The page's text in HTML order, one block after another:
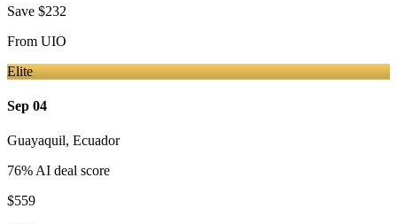
Save $232
From UIO
Elite
Sep 04
Guayaquil, Ecuador
76% AI deal score
$559